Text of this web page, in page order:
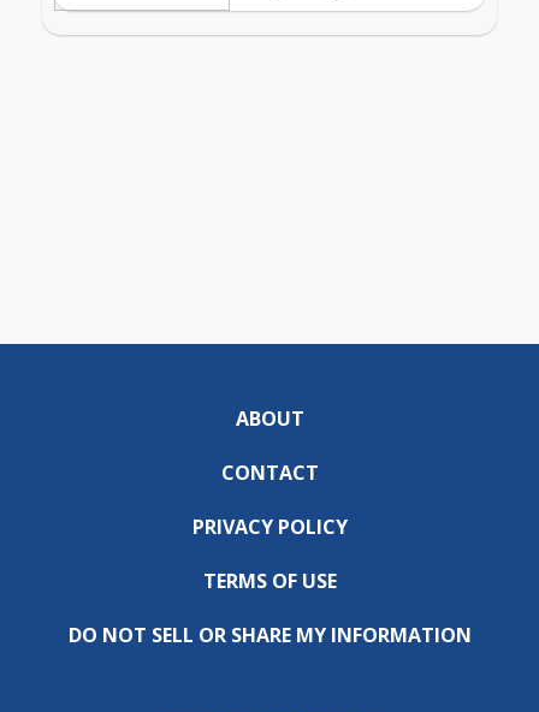
ABOUT
CONTACT
PRIVACY POLICY
TERMS OF USE
DO NOT SELL OR SHARE MY INFORMATION